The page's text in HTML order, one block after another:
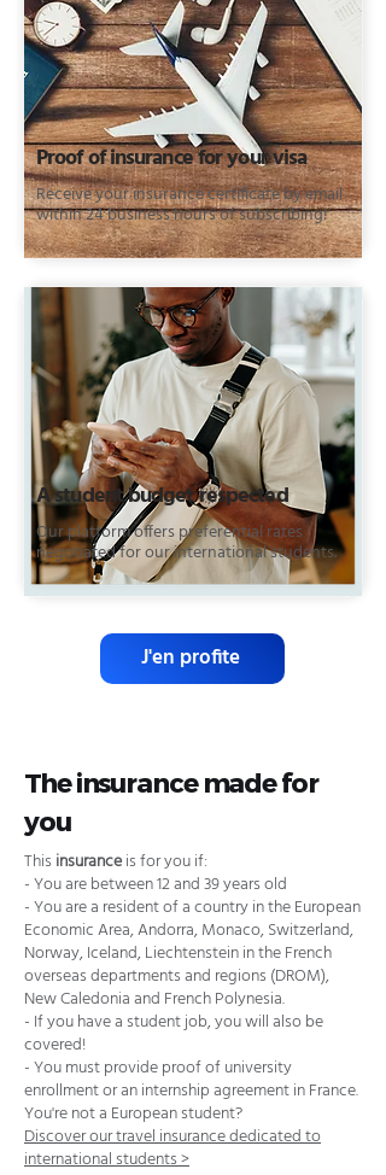
Proof of insurance for your visa
Receive your insurance certificate by email
within 24 business hours of subscribing!
A student budget respected
Our platform offers preferential rates
negotiated for our international students.
J'en profite
The insurance made for
you
This insuranceis for you if:
- You are between 12 and 39 years old
- You are a resident of a country in the European
Economic Area, Andorra, Monaco, Switzerland,
Norway, Iceland, Liechtenstein in the French
overseas departments and regions (DROM),
New Caledonia and French Polynesia.
- If you have a student job, you will also be
covered!
- You must provide proof of university
enrollment or an internship agreement in France.
You're not a European student?
Discover our travel insurance dedicated to
international students >